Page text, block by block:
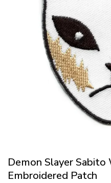
Demon Slayer Sabito
Embroidered Patch